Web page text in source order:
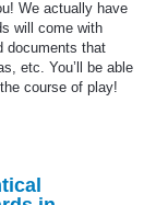
We actually have
will come with
documents that
etc. You’ll be able
course of play!